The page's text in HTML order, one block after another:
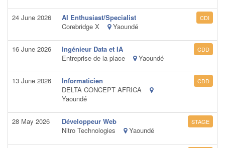
24 June 2026
AI Enthusiast/Specialist
Corebridge X
Yaoundé
CDI
16 June 2026
Ingénieur Data et IA
Entreprise de la place
Yaoundé
CDD
13 June 2026
Informaticien
DELTA CONCEPT AFRICA
Yaoundé
CDD
28 May 2026
Développeur Web
Nitro Technologies
Yaoundé
STAGE